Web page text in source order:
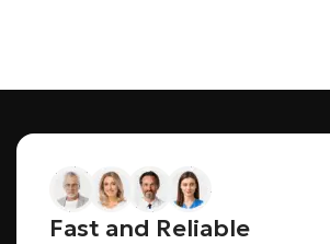
Fast and Reliable